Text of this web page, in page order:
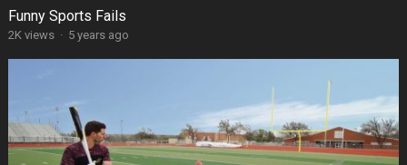
Funny Sports Fails
2K views · 5 years ago